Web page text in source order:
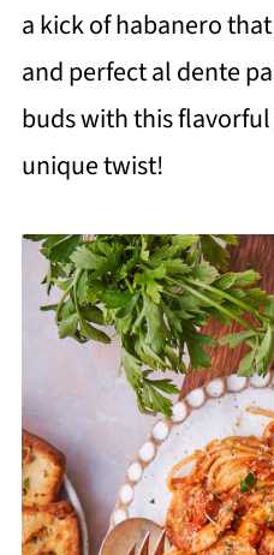
a kick of habanero
and perfect al dente
buds with this
unique twist!